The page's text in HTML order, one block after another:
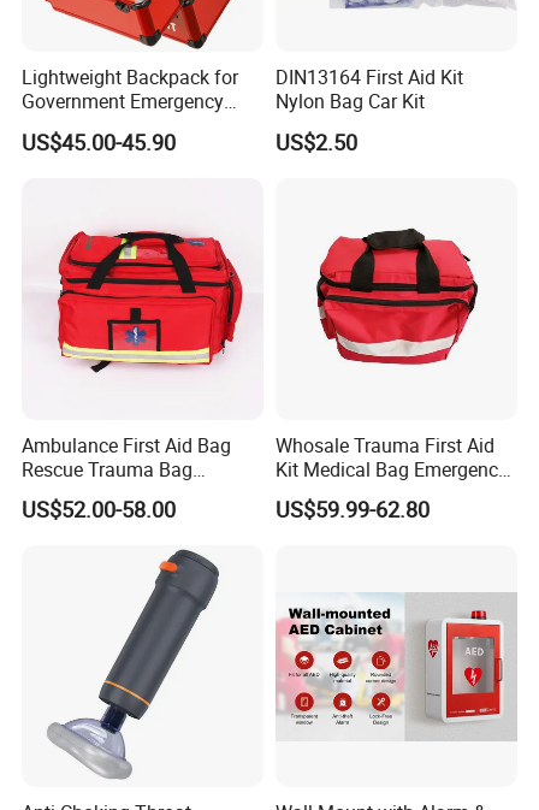
Lightweight Backpack for
Government Emergency
Response, Medical First Aid
Kit, Safety Rope Survival
US$45.00-45.90
DIN13164 First Aid Kit
Nylon Bag Car Kit
US$2.50
Ambulance First Aid Bag
Rescue Trauma Bag
Medical Equipment Bag
US$52.00-58.00
Whosale Trauma First Aid
Kit Medical Bag Emergency
Survival Kit Bag
US$59.99-62.80